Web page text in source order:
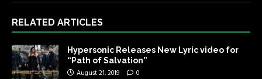
RELATED ARTICLES
Hypersonic Releases New Lyric video for
“Path of Salvation”
August 21, 2019 0